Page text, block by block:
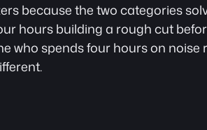
because the two categories
hours building a rough cut
who spends four hours on